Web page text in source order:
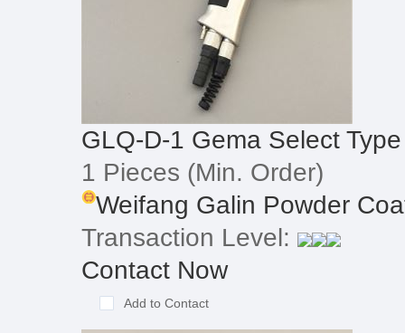
GLQ-D-1 Gema Select
1 Pieces (Min. Order)
Weifang Galin Powder
Transaction Level:
Contact Now
Add to Contact